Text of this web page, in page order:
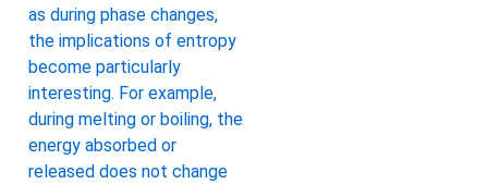
as during phase changes,
the implications of entropy
become particularly
interesting. For example,
during melting or boiling, the
energy absorbed or
released does not change